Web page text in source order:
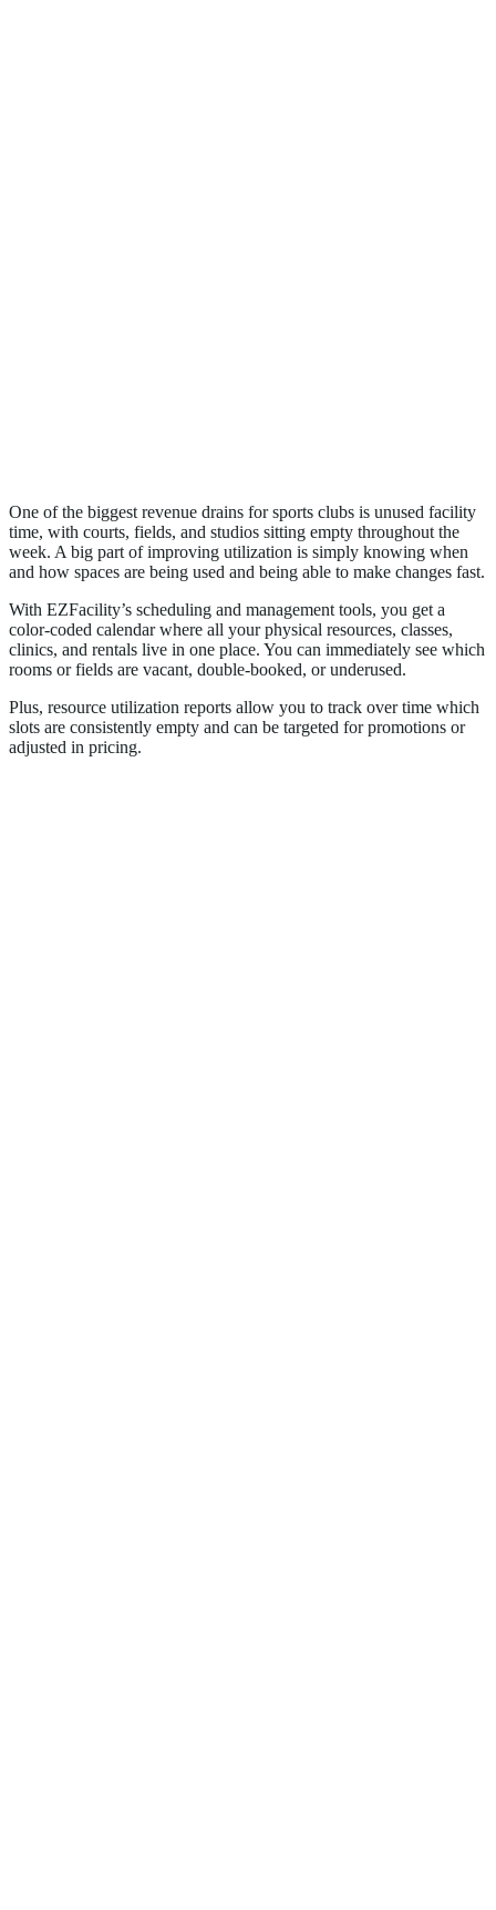
One of the biggest revenue drains for sports clubs is unused facility
time, with courts, fields, and studios sitting empty throughout the
week. A big part of improving utilization is simply knowing when
and how spaces are being used and being able to make changes fast.
With EZFacility’s scheduling and management tools, you get a
color-coded calendar where all your physical resources, classes,
clinics, and rentals live in one place. You can immediately see which
rooms or fields are vacant, double-booked, or underused.
Plus, resource utilization reports allow you to track over time which
slots are consistently empty and can be targeted for promotions or
adjusted in pricing.